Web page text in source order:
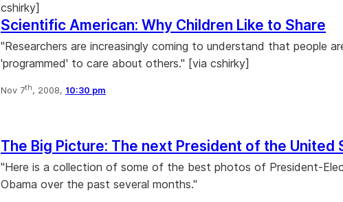
cshirky]
Scientific American: Why Children Like to Share
"Researchers are increasingly coming to understand that people
'programmed' to care about others." [via cshirky]
Nov 7th, 2008, 10:30 pm
The Big Picture: The next President of the United
"Here is a collection of some of the best photos of President-
Obama over the past several months."